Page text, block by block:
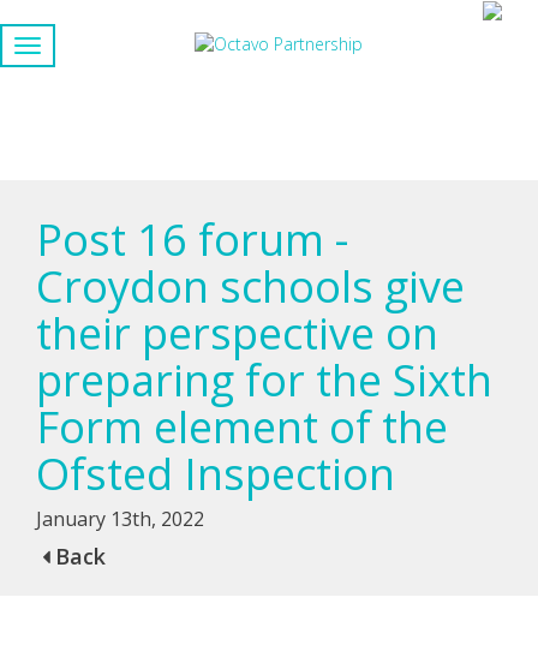
Post 16 forum -
Croydon schools give
their perspective on
preparing for the Sixth
Form element of the
Ofsted Inspection
January 13th, 2022
Back